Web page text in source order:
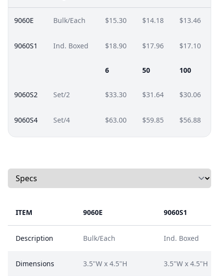
9060E Bulk/Each $15.30 $14.18 $13.46
9060S1 Ind. Boxed $18.90 $17.96 $17.10
6 50 100
9060S2 Set/2 $33.30 $31.64 $30.06
9060S4 Set/4 $63.00 $59.85 $56.88
Select a tab
ITEM 9060E 9060S1
Description Bulk/Each Ind. Boxed
Dimensions 3.5"W x 4.5"H 3.5"W x 4.5"H